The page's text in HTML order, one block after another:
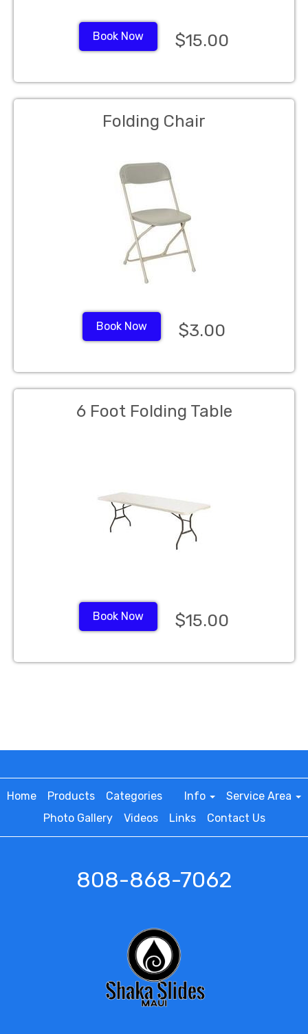
Book Now $15.00
Folding Chair
Book Now $3.00
6 Foot Folding Table
Book Now $15.00
Home Products Categories Info
Service Area
Photo Gallery
Videos Links Contact Us
808-868-7062